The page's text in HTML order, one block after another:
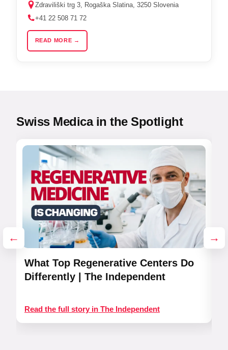
Zdraviliški trg 3, Rogaška Slatina, 3250 Slovenia
+41 22 508 71 72
READ MORE →
Swiss Medica in the Spotlight
←
What Top Regenerative Centers Do
Differently | The Independent
Read the full story in The Independent
→